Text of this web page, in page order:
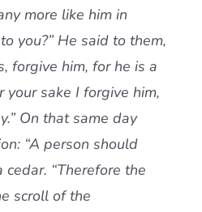
more like him in
you?” He said to them,
forgive him, for he is a
your sake I forgive him,
On that same day
“A person should
“Therefore the
scroll of the